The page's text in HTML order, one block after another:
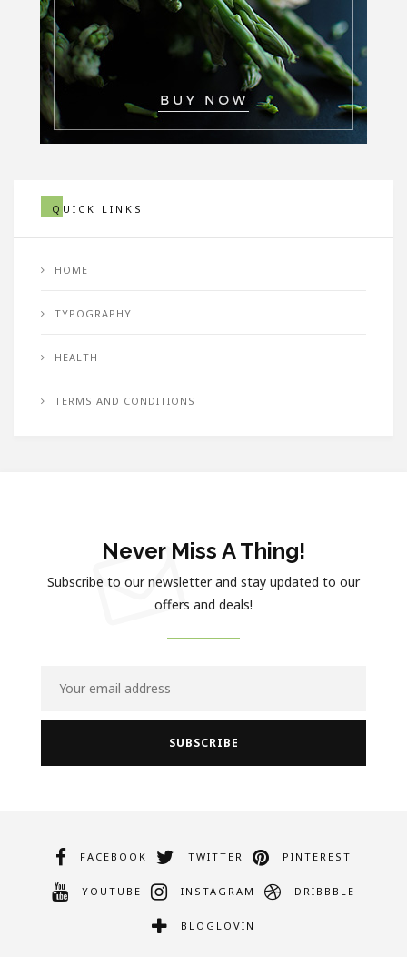
QUICK LINKS
HOME
TYPOGRAPHY
HEALTH
TERMS AND CONDITIONS
Never Miss A Thing!
Subscribe to our newsletter and stay updated to our
offers and deals!
FACEBOOK TWITTER PINTEREST
YOUTUBE INSTAGRAM DRIBBBLE
BLOGLOVIN